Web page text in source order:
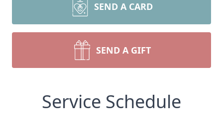
SEND A CARD
SEND A GIFT
Service Schedule